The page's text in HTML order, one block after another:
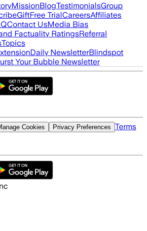
MissionBlogTestimonialsGroup
GiftFree TrialCareersAffiliates
Contact UsMedia Bias
Factuality RatingsReferral
Topics
Daily NewsletterBlindspot
Your Bubble Newsletter
Cookies Privacy Preferences Terms